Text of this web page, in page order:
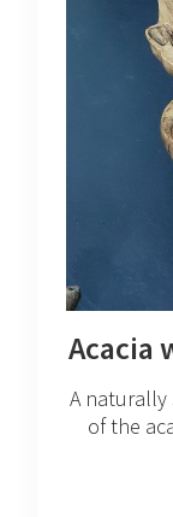
Acacia
A naturally
of the